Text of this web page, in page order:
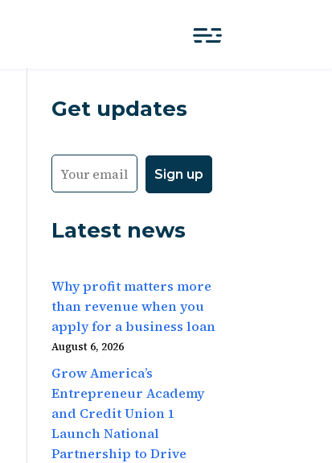
Get updates
Latest news
Why profit matters more
than revenue when you
apply for a business loan
August 6, 2026
Grow America’s
Entrepreneur Academy
and Credit Union 1
Launch National
Partnership to Drive